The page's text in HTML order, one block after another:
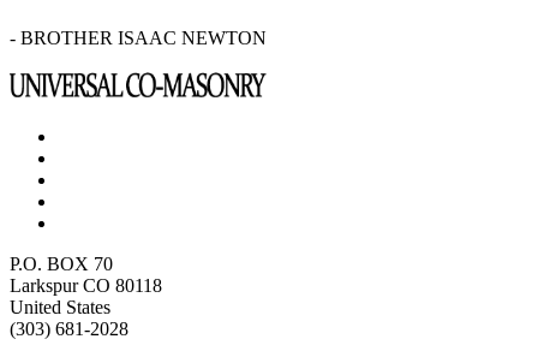
- BROTHER ISAAC NEWTON
P.O. BOX 70
Larkspur CO 80118
United States
(303) 681-2028